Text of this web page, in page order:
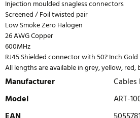
Injection moulded snagless connectors
Screened / Foil twisted pair
Low Smoke Zero Halogen
26 AWG Copper
600MHz
RJ45 Shielded connector with 50? Inch Gold
All lengths are available in grey, yellow, red,
Manufacturer
Model
ART-